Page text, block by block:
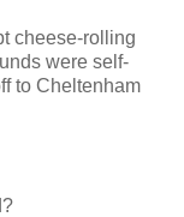
cheese-rolling
were self-
to Cheltenham